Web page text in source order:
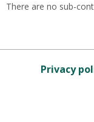
this
Course
There are no sub-
Privacy